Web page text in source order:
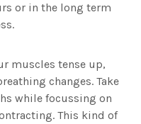
or in the long term
muscles tense up,
changes. Take
while focussing on
This kind of